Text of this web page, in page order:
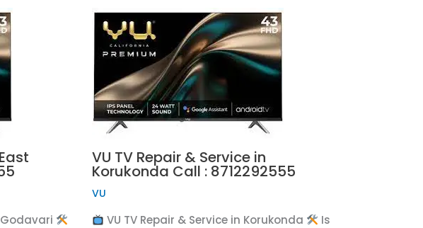
Godavari
VU TV Repair & Service in
Korukonda Call : 8712292555
VU
VU TV Repair & Service in Korukonda
Is